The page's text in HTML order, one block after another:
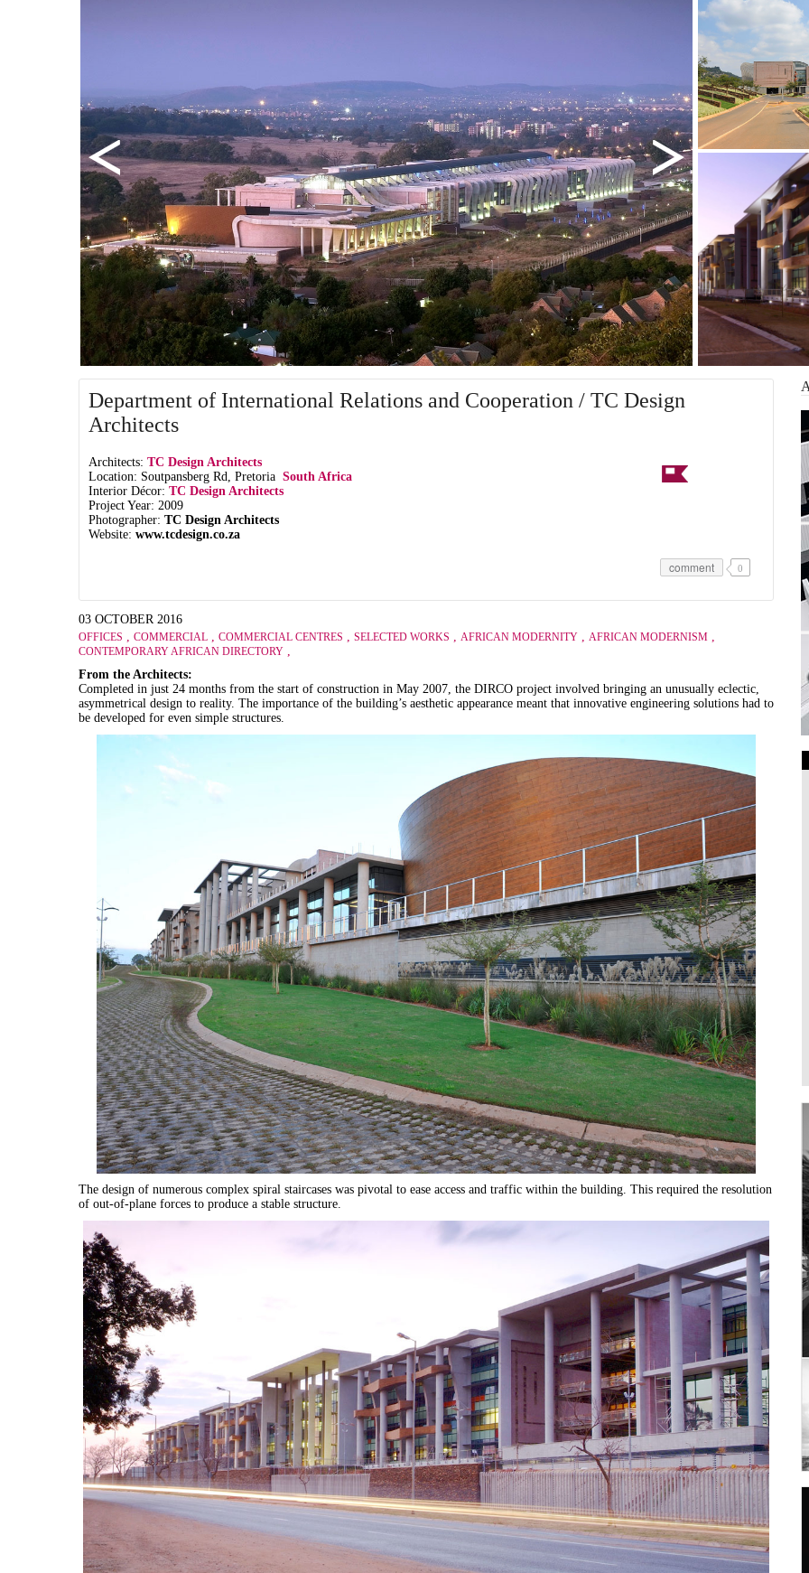
Department of International Relations and Cooperation / TC Design
Architects
Architects: TC Design Architects
Location: Soutpansberg Rd, Pretoria South Africa
Interior Décor: TC Design Architects
Project Year: 2009
Photographer: TC Design Architects
Website: www.tcdesign.co.za
comment 0
03 OCTOBER 2016
OFFICES COMMERCIAL COMMERCIAL CENTRES SELECTED WORKS AFRICAN MODERNITY AFRICAN MODERNISM
CONTEMPORARY AFRICAN DIRECTORY
From the Architects:
Completed in just 24 months from the start of construction in May 2007, the DIRCO project involved bringing an unusually eclectic,
asymmetrical design to reality. The importance of the building’s aesthetic appearance meant that innovative engineering solutions had to
be developed for even simple structures.
The design of numerous complex spiral staircases was pivotal to ease access and traffic within the building. This required the resolution
of out-of-plane forces to produce a stable structure.
Art Galleries
Universities
Higher Learning
Institutions